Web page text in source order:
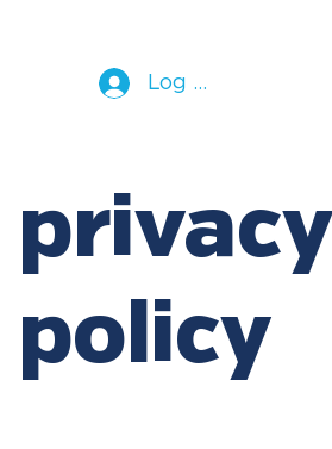
Log In
privacy
policy